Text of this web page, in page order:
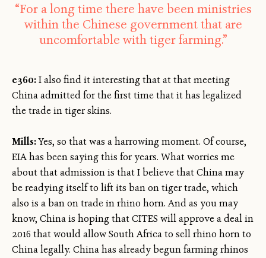
“For a long time there have been ministries
within the Chinese government that are
uncomfortable with tiger farming.”
e360:I also find it interesting that at that meeting
China admitted for the first time that it has legalized
the trade in tiger skins.
Mills:Yes, so that was a harrowing moment. Of course,
EIA has been saying this for years. What worries me
about that admission is that I believe that China may
be readying itself to lift its ban on tiger trade, which
also is a ban on trade in rhino horn. And as you may
know, China is hoping that CITES will approve a deal in
2016 that would allow South Africa to sell rhino horn to
China legally. China has already begun farming rhinos